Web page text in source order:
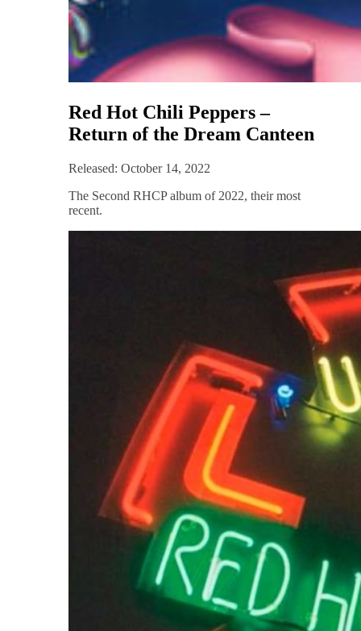
Red Hot Chili Peppers –
Return of the Dream Canteen
Released: October 14, 2022
The Second RHCP album of 2022, their most
recent.